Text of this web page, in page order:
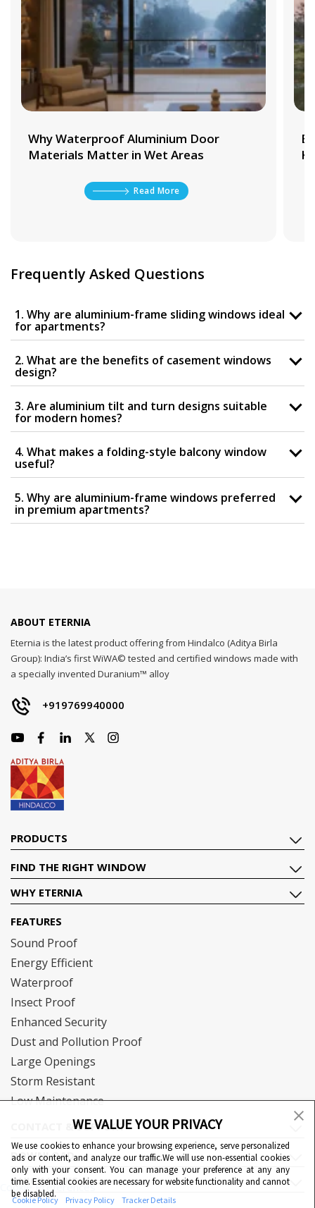
Why Waterproof Aluminium Door
Materials Matter in Wet Areas
Read More
Frequently Asked Questions
1. Why are aluminium-frame sliding windows ideal
for apartments?
2. What are the benefits of casement windows
design?
3. Are aluminium tilt and turn designs suitable
for modern homes?
4. What makes a folding-style balcony window
useful?
5. Why are aluminium-frame windows preferred
in premium apartments?
WE VALUE YOUR PRIVACY
We use cookies to enhance your browsing experience, serve personalized
ads or content, and analyze our traffic.We will use non-essential cookies
only with your consent. You can manage your preference at any any
time. Essential cookies are necessary for website functionality and cannot
be disabled.
Cookie Policy Privacy Policy Tracker Details
Cookie Preferences
ABOUT ETERNIA
Eternia is the latest product offering from Hindalco (Aditya Birla
Group): India’s first WiWA© tested and certified windows made with
a specially invented Duranium™ alloy
+919769940000
PRODUCTS
FIND THE RIGHT WINDOW
WHY ETERNIA
FEATURES
Sound Proof
Energy Efficient
Waterproof
Insect Proof
Enhanced Security
Dust and Pollution Proof
Large Openings
Storm Resistant
Low Maintenance
CONTACT & SUPPORT
DOWNLOAD
QUICK LINKS